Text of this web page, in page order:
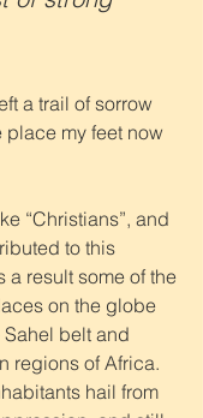
a trail of sorrow
my feet now
“Christians”, and
to this
a result some of the
on the globe
belt and
regions of Africa.
hail from